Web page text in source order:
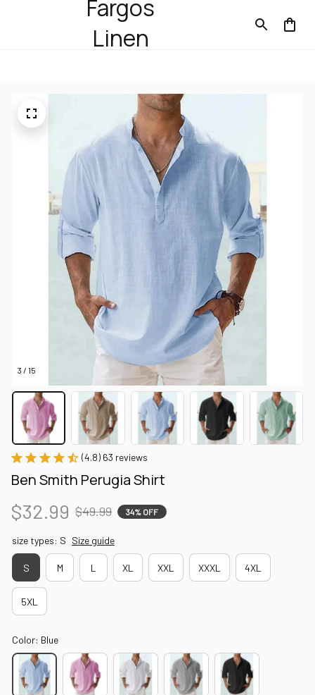
Fargos
Linen
3 / 15
(4.8) 63 reviews
Ben Smith Perugia Shirt
$32.99 $49.99 34% OFF
size types: S Size guide
S M L XL XXL XXXL 4XL
5XL
Color: Blue